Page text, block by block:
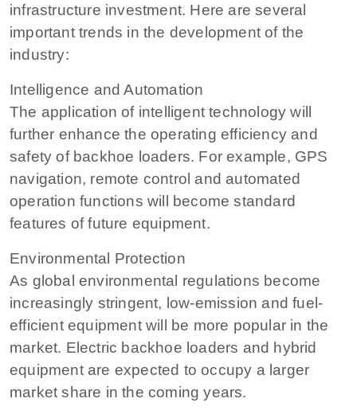
infrastructure investment. Here are several
important trends in the development of the
industry:
Intelligence and Automation
The application of intelligent technology will
further enhance the operating efficiency and
safety of backhoe loaders. For example, GPS
navigation, remote control and automated
operation functions will become standard
features of future equipment.
Environmental Protection
As global environmental regulations become
increasingly stringent, low-emission and fuel-
efficient equipment will be more popular in the
market. Electric backhoe loaders and hybrid
equipment are expected to occupy a larger
market share in the coming years.